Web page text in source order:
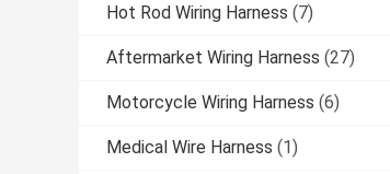
Hot Rod Wiring Harness (7)
Aftermarket Wiring Harness (27)
Motorcycle Wiring Harness (6)
Medical Wire Harness (1)